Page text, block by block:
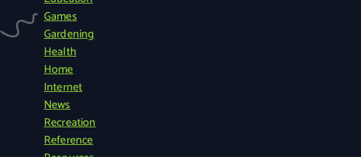
Games
Gardening
Health
Home
Internet
News
Recreation
Reference